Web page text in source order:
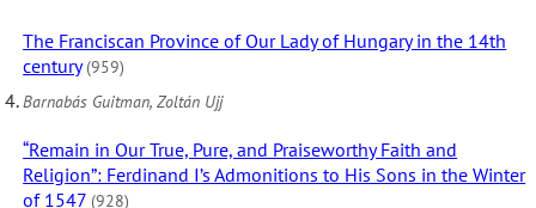
The Franciscan Province of Our Lady of Hungary in the 14th
century (959)
Barnabás Guitman, Zoltán Ujj
“Remain in Our True, Pure, and Praiseworthy Faith and
Religion”: Ferdinand I’s Admonitions to His Sons in the Winter
of 1547 (928)